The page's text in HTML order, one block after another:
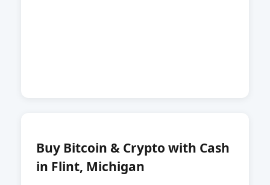
Buy Bitcoin & Crypto with Cash
in Flint, Michigan